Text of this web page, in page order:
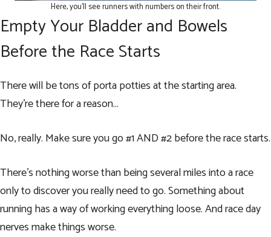
Here, you’ll see runners with numbers on their front.
Empty Your Bladder and Bowels
Before the Race Starts
There will be tons of porta potties at the starting area.
They’re there for a reason…
No, really. Make sure you go #1 AND #2 before the race starts.
There’s nothing worse than being several miles into a race
only to discover you really need to go. Something about
running has a way of working everything loose. And race day
nerves make things worse.